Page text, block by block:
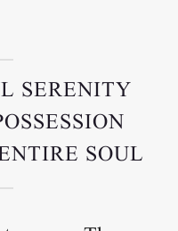
SERENITY
SOUL